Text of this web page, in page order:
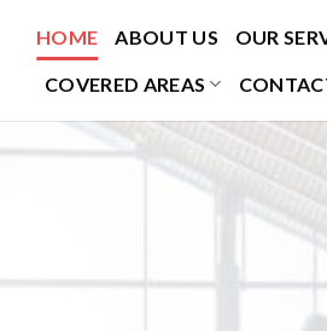
HOME ABOUT US OUR
COVERED AREAS